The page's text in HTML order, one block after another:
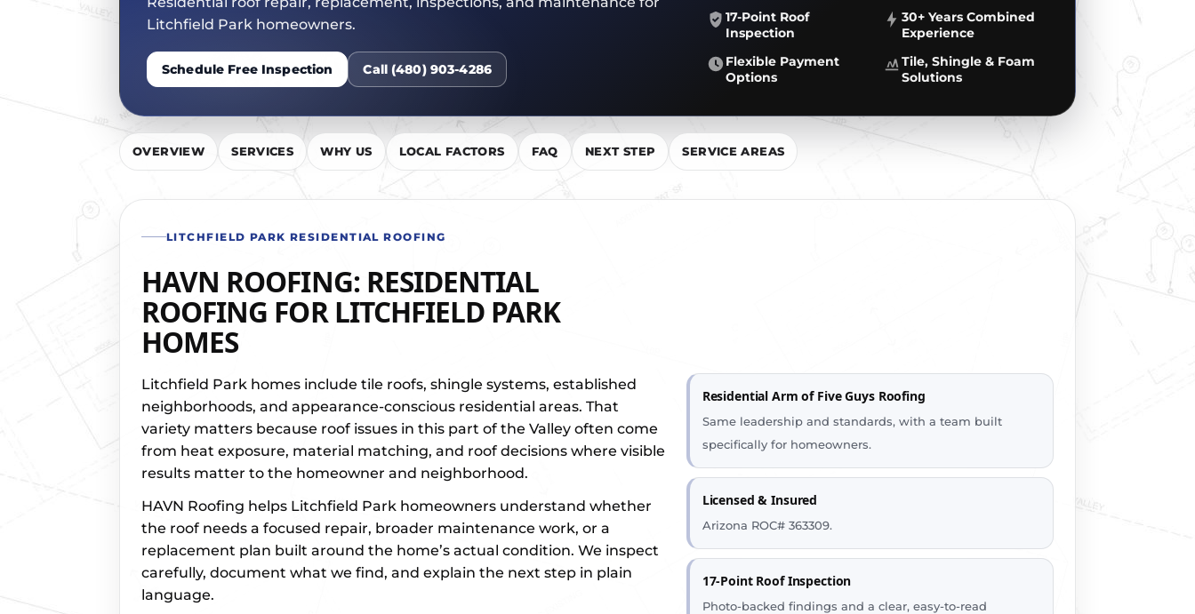
JOIN OUR TEAM
Litchfield Park homeowners.
Schedule Free Inspection Call (480) 903-4286
17-Point Roof
Inspection
30+ Years Combined
Experience
Flexible Payment
Options
Tile, Shingle & Foam
Solutions
OVERVIEW SERVICES WHY US LOCAL FACTORS FAQ NEXT STEP SERVICE AREAS
LITCHFIELD PARK RESIDENTIAL ROOFING
HAVN ROOFING: RESIDENTIAL
ROOFING FOR LITCHFIELD PARK
HOMES
Litchfield Park homes include tile roofs, shingle systems, established
neighborhoods, and appearance-conscious residential areas. That
variety matters because roof issues in this part of the Valley often come
from heat exposure, material matching, and roof decisions where visible
results matter to the homeowner and neighborhood.
HAVN Roofing helps Litchfield Park homeowners understand whether
the roof needs a focused repair, broader maintenance work, or a
replacement plan built around the home’s actual condition. We inspect
carefully, document what we find, and explain the next step in plain
language.
Residential Arm of Five Guys Roofing
Same leadership and standards, with a team built
specifically for homeowners.
Licensed & Insured
Arizona ROC# 363309.
17-Point Roof Inspection
Photo-backed findings and a clear, easy-to-read